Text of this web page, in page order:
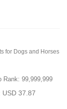
for Dogs and Horses
Rank: 99,999,999
USD 37.87